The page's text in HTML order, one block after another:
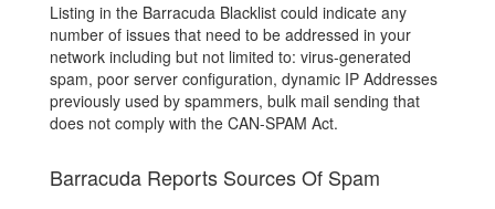
Listing in the Barracuda Blacklist could indicate any
number of issues that need to be addressed in your
network including but not limited to: virus-generated
spam, poor server configuration, dynamic IP Addresses
previously used by spammers, bulk mail sending that
does not comply with the CAN-SPAM Act.
Barracuda Reports Sources Of Spam